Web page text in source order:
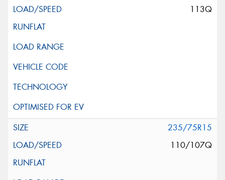
113Q
235/75R15
110/107Q